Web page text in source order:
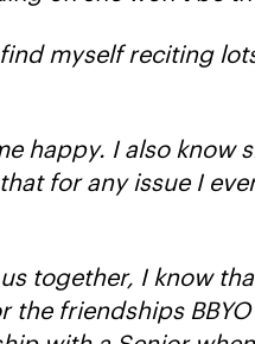
myself reciting
happy. I also know
for any issue I
together, I know
the friendships